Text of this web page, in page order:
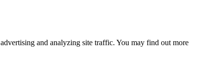
and analyzing site traffic. You may find out more